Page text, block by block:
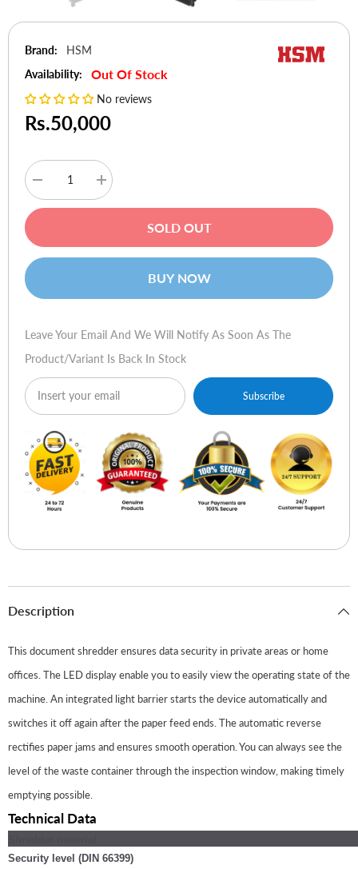
Brand:
HSM
Availability:
Out Of Stock
No reviews
Rs.50,000
Decrease
quantity
for
X13
-
Increase
quantity
for
X13
-
SOLD OUT
BUY NOW
Leave Your Email And We Will Notify As Soon As The
Product/variant Is Back In Stock
Subscribe
Description
This document shredder ensures data security in private areas or home
offices. The LED display enable you to easily view the operating state of the
machine. An integrated light barrier starts the device automatically and
switches it off again after the paper feed ends. The automatic reverse
rectifies paper jams and ensures smooth operation. You can always see the
level of the waste container through the inspection window, making timely
emptying possible.
Technical Data
Security level (DIN 66399)